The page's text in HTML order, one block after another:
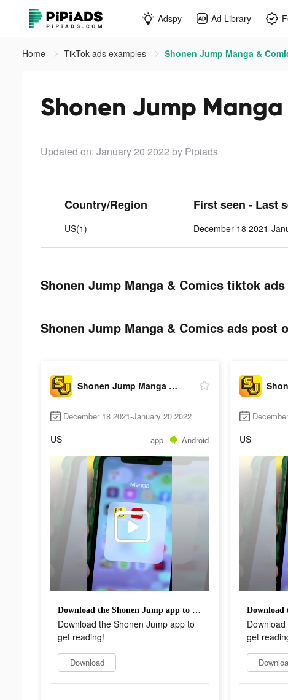
Adspy Ad Library
Home TikTok ads examples Shonen Jump Manga &
Shonen Jump
Updated on: January 20 2022 by Pipiads
Country/Region
US(1)
First seen - Last
December 18 2021-
Shonen Jump Manga & Comics tiktok
Shonen Jump Manga & Comics ads post
Shonen Jump Manga & Comics
December 18 2021-January 20 2022
US app Android
Download the Shonen Jump app to get reading!
Download the Shonen Jump app to
get reading!
Download
US
get